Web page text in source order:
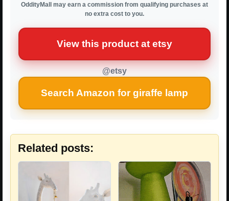
OddityMall may earn a commission from qualifying purchases at
no extra cost to you.
View this product at etsy
@etsy
Search Amazon for giraffe lamp
Related posts: